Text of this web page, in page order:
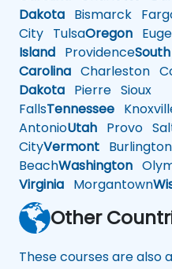
Dakota Bismarck
City TulsaOregon
Island ProvidenceSouth
Carolina Charleston
Dakota Pierre Sioux
FallsTennessee
AntonioUtah Provo
CityVermont Burlington
BeachWashington
Virginia Morgantown
Other
These courses are also